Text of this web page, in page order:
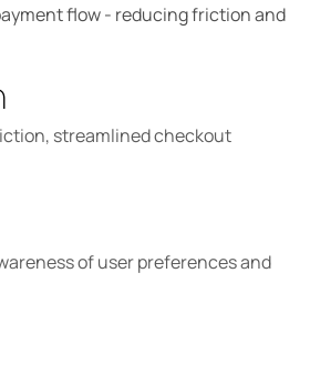
flow - reducing friction and
streamlined checkout
of user preferences and